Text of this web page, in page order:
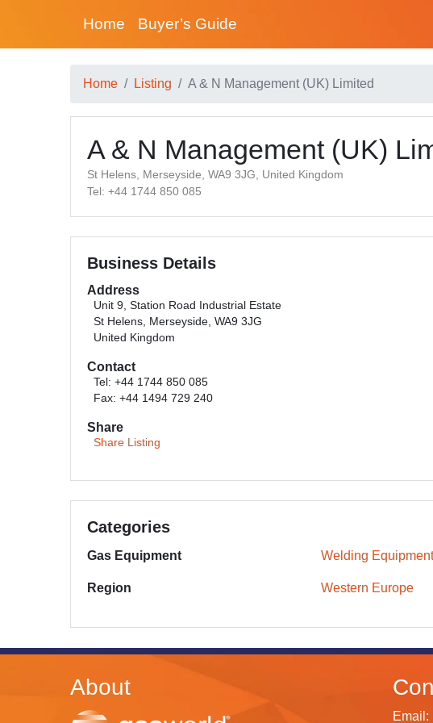
Home Buyer’s Guide
Home Listing A & N Management (UK) Limited
A & N Management (UK)
St Helens, Merseyside, WA9 3JG, United Kingdom
Tel: +44 1744 850 085
Business Details
Address
Unit 9, Station Road Industrial Estate
St Helens, Merseyside, WA9 3JG
United Kingdom
Contact
Tel: +44 1744 850 085
Fax: +44 1494 729 240
Share
Share Listing
Categories
Gas Equipment Welding
Region Western Europe
About
Email: